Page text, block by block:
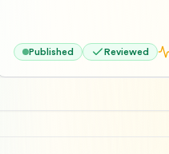
Published Reviewed